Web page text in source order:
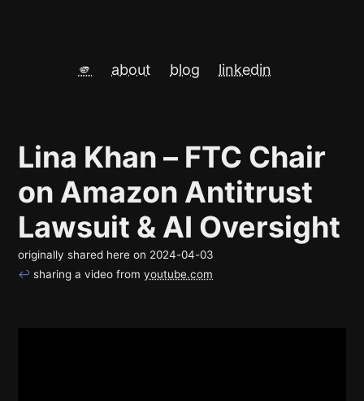
🫵 about blog linkedin
Lina Khan – FTC Chair
on Amazon Antitrust
Lawsuit & AI Oversight
originally shared here on 2024-04-03
↩ sharing a video from youtube.com